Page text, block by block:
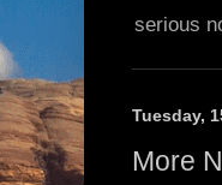
serious
Tuesday,
More